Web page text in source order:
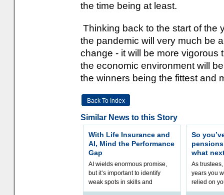
the time being at least.
Thinking back to the start of the
the pandemic will very much be
change - it will be more vigorous
the economic environment will
the winners being the fittest and
Back To Index
Similar News to this Story
With Life Insurance and
AI, Mind the Performance
Gap
AI wields enormous promise,
but it’s important to identify
weak spots in skills and
processes and adjust
So
what
As
years you
relied on
help